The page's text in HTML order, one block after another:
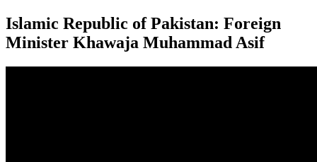
Islamic Republic of Pakistan: Foreign
Minister Khawaja Muhammad Asif